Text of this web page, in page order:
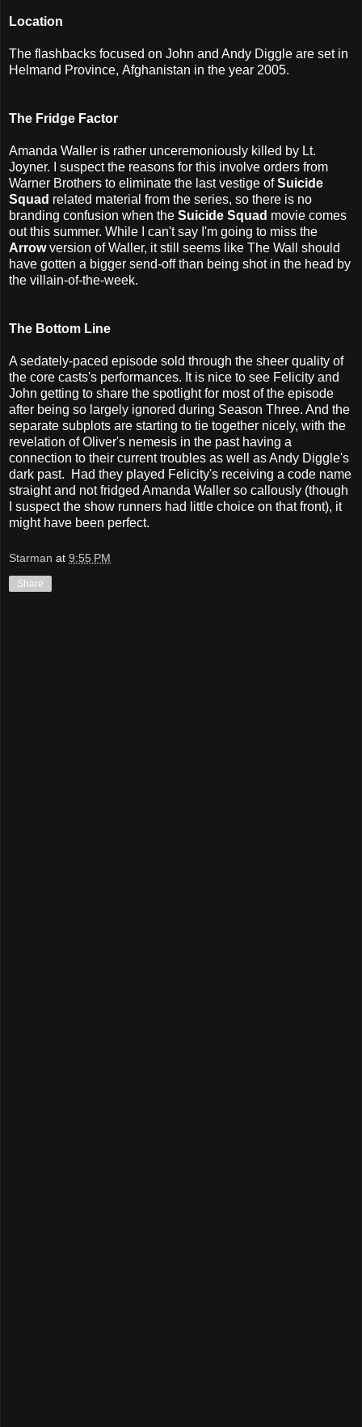
Location
The flashbacks focused on John and Andy Diggle are set in
Helmand Province, Afghanistan in the year 2005.
The Fridge Factor
Amanda Waller is rather unceremoniously killed by Lt.
Joyner. I suspect the reasons for this involve orders from
Warner Brothers to eliminate the last vestige ofSuicide
Squad related material from the series, so there is no
branding confusion when the Suicide Squad movie comes
out this summer. While I can't say I'm going to miss the
Arrowversion of Waller, it still seems like The Wall should
have gotten a bigger send-off than being shot in the head by
the villain-of-the-week.
The Bottom Line
A sedately-paced episode sold through the sheer quality of
the core casts's performances. It is nice to see Felicity and
John getting to share the spotlight for most of the episode
after being so largely ignored during Season Three. And the
separate subplots are starting to tie together nicely, with the
revelation of Oliver's nemesis in the past having a
connection to their current troubles as well as Andy Diggle's
dark past. Had they played Felicity's receiving a code name
straight and not fridged Amanda Waller so callously (though
I suspect the show runners had little choice on that front), it
might have been perfect.
Starman at 9:55 PM
Share